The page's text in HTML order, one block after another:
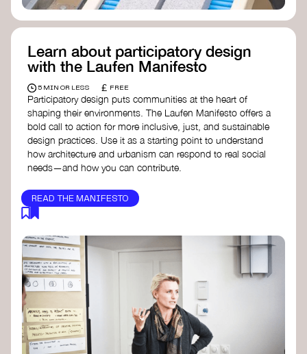
Learn about participatory design
with the Laufen Manifesto
5 MIN OR LESS £ FREE
Participatory design puts communities at the heart of
shaping their environments. The Laufen Manifesto offers a
bold call to action for more inclusive, just, and sustainable
design practices. Use it as a starting point to understand
how architecture and urbanism can respond to real social
needs—and how you can contribute.
READ THE MANIFESTO